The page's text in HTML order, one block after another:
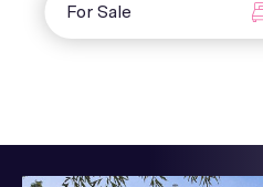
For Sale